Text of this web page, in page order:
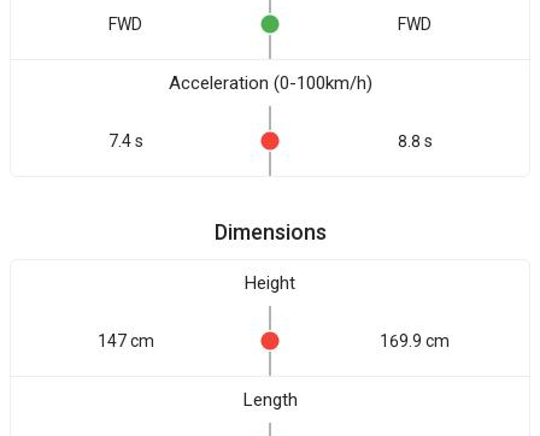
FWD FWD
Acceleration (0-100km/h)
7.4 s 8.8 s
Dimensions
Height
147 cm 169.9 cm
Length